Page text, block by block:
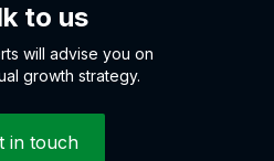
to us
will advise you on
growth strategy.
in touch